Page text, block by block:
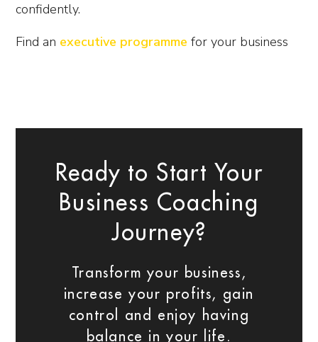
confidently.
Find an executive programme for your business
Ready to Start Your
Business Coaching
Journey?
Transform your business,
increase your profits, gain
control and enjoy having
balance in your life.